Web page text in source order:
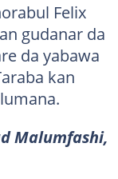
Felix
gudanar da
da yabawa
kan
Malumfashi,